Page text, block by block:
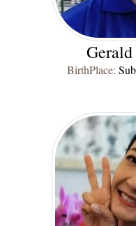
BirthPlace: